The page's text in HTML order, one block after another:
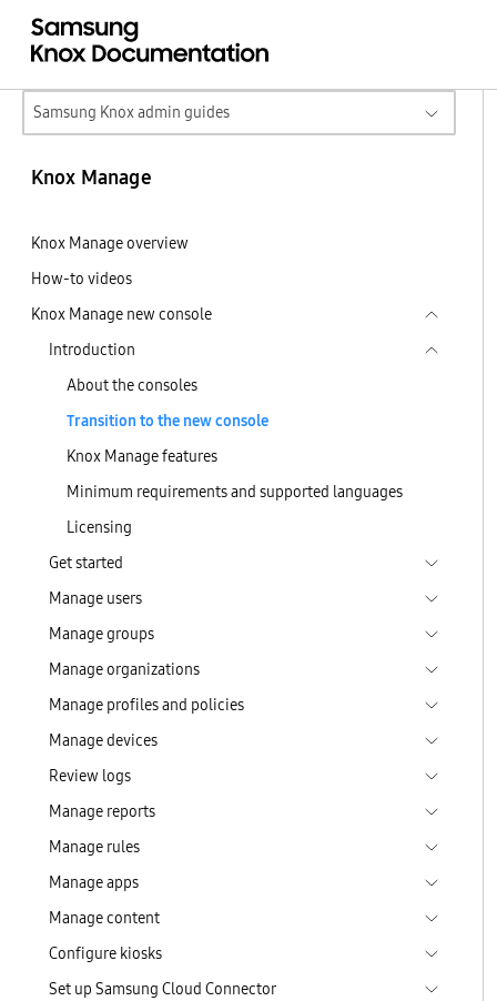
Samsung Knox admin guides
Knox Manage
Knox Manage overview
How-to videos
Knox Manage new console
Introduction
About the consoles
Transition to the new console
Knox Manage features
Minimum requirements and supported languages
Licensing
Get started
Manage users
Manage groups
Manage organizations
Manage profiles and policies
Manage devices
Review logs
Manage reports
Manage rules
Manage apps
Manage content
Configure kiosks
Set up Samsung Cloud Connector